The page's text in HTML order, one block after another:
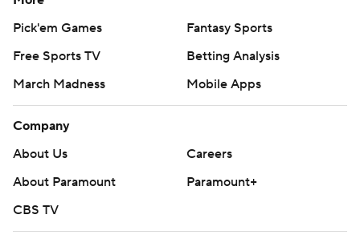
Pick'em Games
Fantasy Sports
Free Sports TV
Betting Analysis
March Madness
Mobile Apps
Company
About Us
Careers
About Paramount
Paramount+
CBS TV